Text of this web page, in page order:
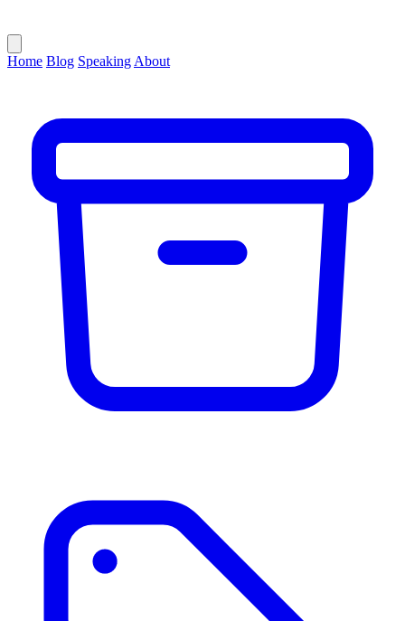
Home Blog Speaking About